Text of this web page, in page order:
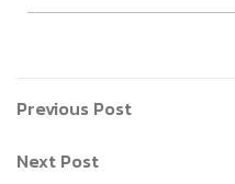
Previous Post
Next Post